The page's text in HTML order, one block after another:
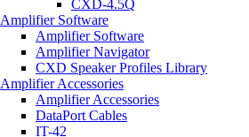
CXD-4.5Q
Amplifier Software
Amplifier Software
Amplifier Navigator
CXD Speaker Profiles Library
Amplifier Accessories
Amplifier Accessories
DataPort Cables
IT-42